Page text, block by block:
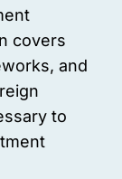
covers
and
to